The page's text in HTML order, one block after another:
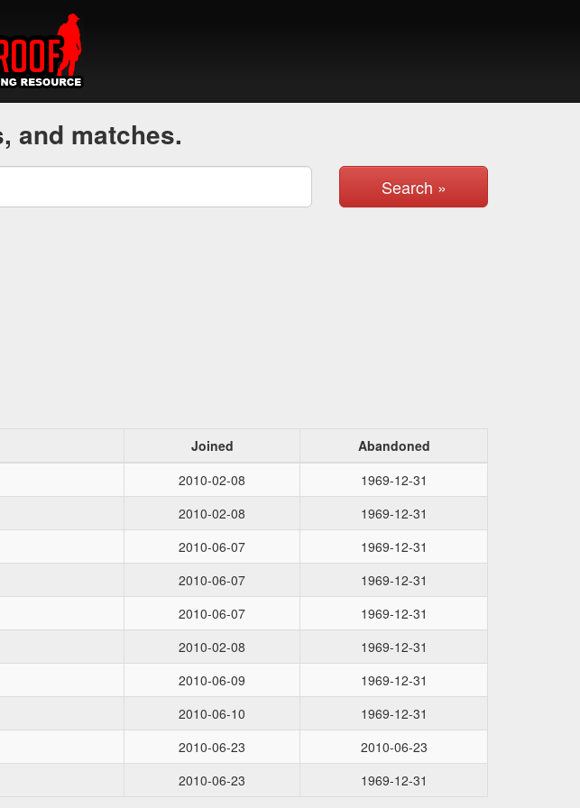
and matches.
Search »
Joined
Abandoned
2010-02-08
1969-12-31
2010-02-08
1969-12-31
2010-06-07
1969-12-31
2010-06-07
1969-12-31
2010-06-07
1969-12-31
2010-02-08
1969-12-31
2010-06-09
1969-12-31
2010-06-10
1969-12-31
2010-06-23
2010-06-23
2010-06-23 1969-12-31